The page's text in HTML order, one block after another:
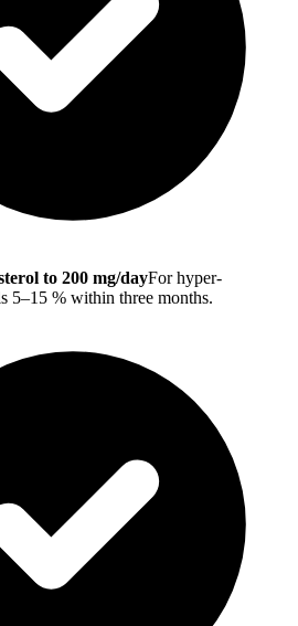
to 200 mg/dayFor hyper-
5–15 % within three months.